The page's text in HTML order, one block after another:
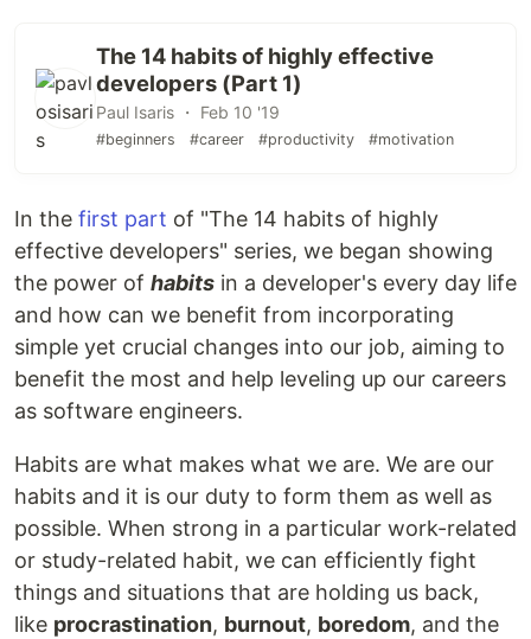
The 14 habits of highly effective
developers (Part 1)
Paul Isaris ・ Feb 10 '19
#beginners #career #productivity #motivation
In the first part of "The 14 habits of highly
effective developers" series, we began showing
the power of habits in a developer's every day life
and how can we benefit from incorporating
simple yet crucial changes into our job, aiming to
benefit the most and help leveling up our careers
as software engineers.
Habits are what makes what we are. We are our
habits and it is our duty to form them as well as
possible. When strong in a particular work-related
or study-related habit, we can efficiently fight
things and situations that are holding us back,
like procrastination, burnout, boredom, and the